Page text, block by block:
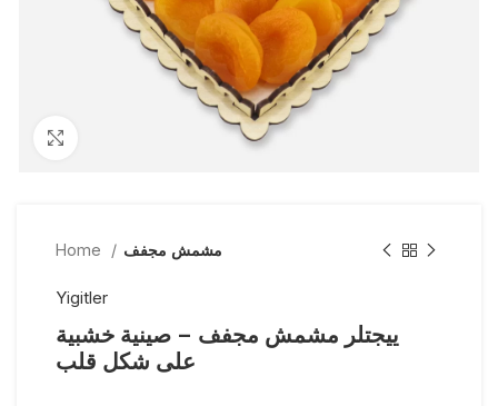
Home مشمش مجفف
Yigitler
ييجتلر مشمش مجفف – صينية خشبية
على شكل قلب